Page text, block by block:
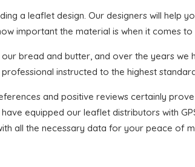
a leaflet design. Our designers will help
important the material is when it comes
bread and butter, and over the years
instructed to the highest
and positive reviews certainly
equipped our leaflet distributors with
all the necessary data for your peace of